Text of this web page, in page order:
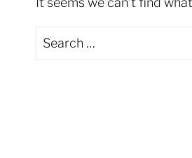
Search